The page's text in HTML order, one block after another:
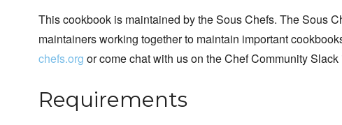
This cookbook is maintained by the Sous Chefs. The Sous
maintainers working together to maintain important
chefs.org or come chat with us on the Chef Community Slack
Requirements